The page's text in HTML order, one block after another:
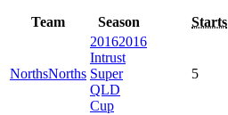
Team Season Starts
NorthsNorths
20162016
Intrust
Super
QLD
Cup
5